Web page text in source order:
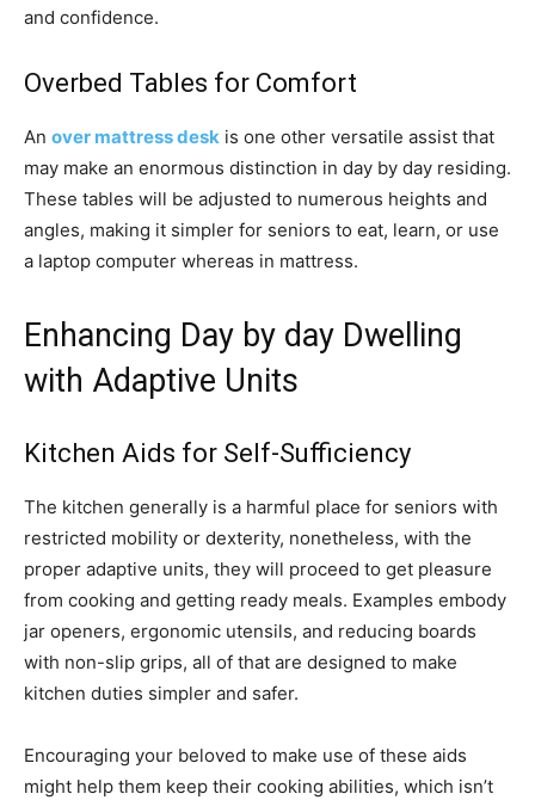
and confidence.
Overbed Tables for Comfort
An over mattress desk is one other versatile assist that
may make an enormous distinction in day by day residing.
These tables will be adjusted to numerous heights and
angles, making it simpler for seniors to eat, learn, or use
a laptop computer whereas in mattress.
Enhancing Day by day Dwelling
with Adaptive Units
Kitchen Aids for Self-Sufficiency
The kitchen generally is a harmful place for seniors with
restricted mobility or dexterity, nonetheless, with the
proper adaptive units, they will proceed to get pleasure
from cooking and getting ready meals. Examples embody
jar openers, ergonomic utensils, and reducing boards
with non-slip grips, all of that are designed to make
kitchen duties simpler and safer.
Encouraging your beloved to make use of these aids
might help them keep their cooking abilities, which isn’t